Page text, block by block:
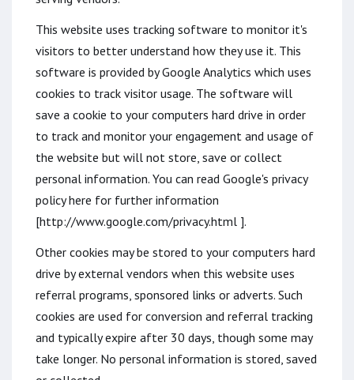
This website uses tracking software to monitor it's
visitors to better understand how they use it. This
software is provided by Google Analytics which uses
cookies to track visitor usage. The software will
save a cookie to your computers hard drive in order
to track and monitor your engagement and usage of
the website but will not store, save or collect
personal information. You can read Google's privacy
policy here for further information
[http://www.google.com/privacy.html ].
Other cookies may be stored to your computers hard
drive by external vendors when this website uses
referral programs, sponsored links or adverts. Such
cookies are used for conversion and referral tracking
and typically expire after 30 days, though some may
take longer. No personal information is stored, saved